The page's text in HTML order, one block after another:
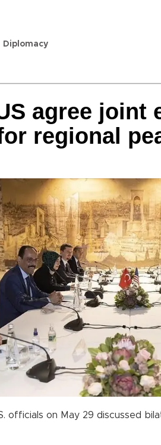
Diplomacy
agree joint
regional
officials on May 29 discussed